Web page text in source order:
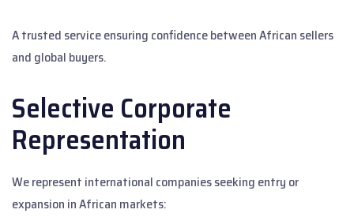
A trusted service ensuring confidence between African sellers
and global buyers.
Selective Corporate
Representation
We represent international companies seeking entry or
expansion in African markets: